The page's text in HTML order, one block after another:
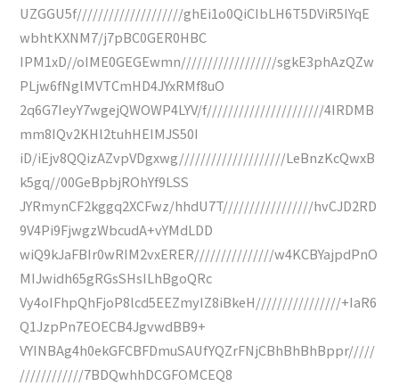
UZGGU5f////////////////////ghEi1o0QiCIbLH6T5DViR5IYqE
wbhtKXNM7/j7pBC0GER0HBC
IPM1xD//oIME0GEGEwmn//////////////////sgkE3phAzQZw
PLjw6fNglMVTCmHD4JYxRMf8uO
2q6G7IeyY7wgejQWOWP4LYV/f//////////////////////4IRDMB
mm8IQv2KHl2tuhHEIMJS50I
iD/iEjv8QQizAZvpVDgxwg////////////////////LeBnzKcQwxB
k5gq//00GeBpbjROhYf9LSS
JYRmynCF2kggq2XCFwz/hhdU7T/////////////////hvCJD2RD
9V4Pi9FjwgzWbcudA+vYMdLDD
wiQ9kJaFBIr0wRIM2vxERER///////////////w4KCBYajpdPnO
MIJwidh65gRGsSHsILhBgoQRc
Vy4oIFhpQhFjoP8lcd5EEZmyIZ8iBkeH////////////////+IaR6
Q1JzpPn7EOECB4JgvwdBB9+
VYINBAg4h0ekGFCBFDmuSAUfYQZrFNjCBhBhBhBppr/////
////////////7BDQwhhDCGFOMCEQ8